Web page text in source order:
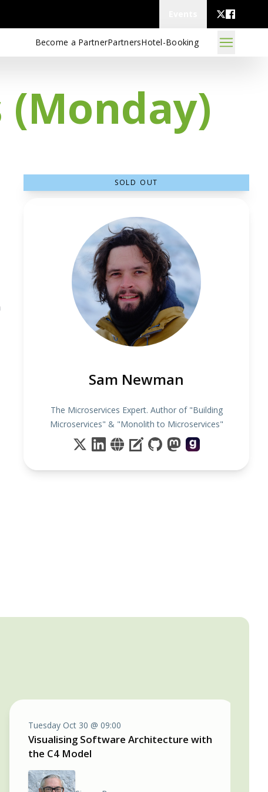
Become a PartnerPartnersHotel-Booking
SOLD OUT
Sam Newman
The Microservices Expert. Author of "Building
Microservices" & "Monolith to Microservices"
Tuesday Oct 30 @ 09:00
Visualising Software Architecture with
the C4 Model